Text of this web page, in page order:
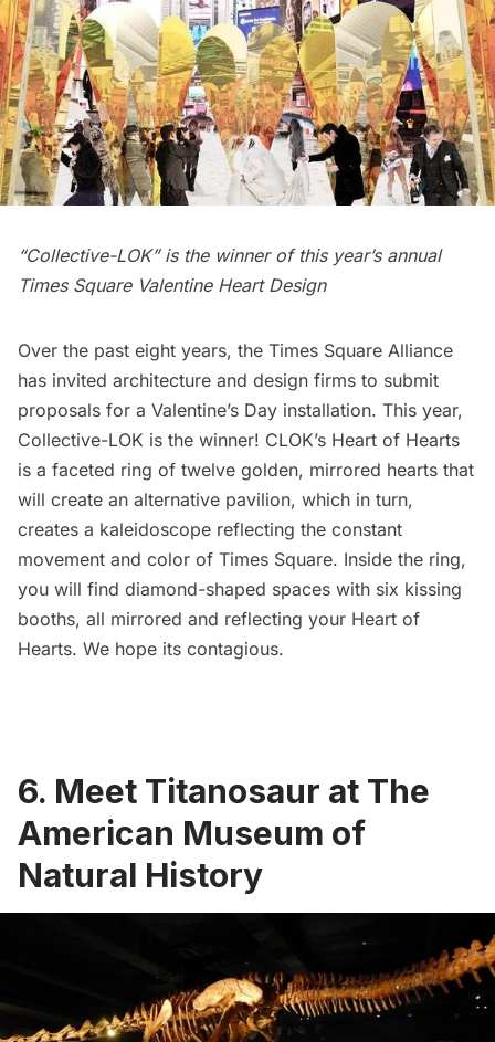
“Collective-LOK” is the winner of this year’s annual
Times Square Valentine Heart Design
Over the past eight years, the Times Square Alliance
has invited architecture and design firms to submit
proposals for a Valentine’s Day installation. This year,
Collective-LOK is the winner! CLOK’s Heart of Hearts
is a faceted ring of twelve golden, mirrored hearts that
will create an alternative pavilion, which in turn,
creates a kaleidoscope reflecting the constant
movement and color of Times Square. Inside the ring,
you will find diamond-shaped spaces with six kissing
booths, all mirrored and reflecting your Heart of
Hearts. We hope its contagious.
6. Meet Titanosaur at The
American Museum of
Natural History